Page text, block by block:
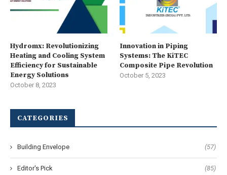
Hydromx: Revolutionizing
Heating and Cooling System
Efficiency for Sustainable
Energy Solutions
October 8, 2023
Innovation in Piping
Systems: The KiTEC
Composite Pipe Revolution
October 5, 2023
CATEGORIES
Building Envelope (57)
Editor's Pick (85)